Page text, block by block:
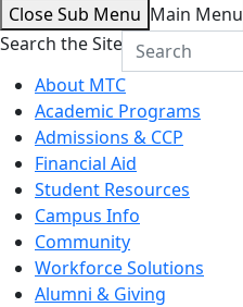
Close Sub Menu Main Menu
Search the Site
About MTC
Academic Programs
Admissions & CCP
Financial Aid
Student Resources
Campus Info
Community
Workforce Solutions
Alumni & Giving